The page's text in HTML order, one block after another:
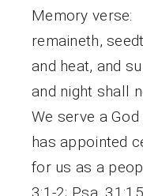
Memory
remaineth,
and heat, and
and night shall
We serve a
has appointed
for us as a
3:1-2; Psa.